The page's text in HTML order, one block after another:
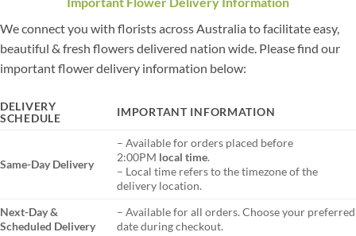
We connect you with florists across Australia to facilitate easy,
beautiful & fresh flowers delivered nation wide. Please find our
important flower delivery information below:
DELIVERY
SCHEDULE
IMPORTANT INFORMATION
Same-Day Delivery
– Available for orders placed before
2:00PM local time.
– Local time refers to the timezone of the
delivery location.
Next-Day &
Scheduled Delivery
– Available for all orders. Choose your preferred
date during checkout.